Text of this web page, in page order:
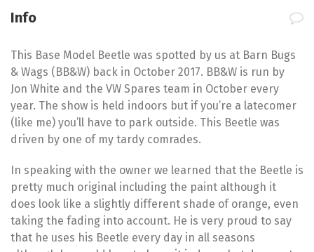
Info
This Base Model Beetle was spotted by us at Barn Bugs
& Wags (BB&W) back in October 2017. BB&W is run by
Jon White and the VW Spares team in October every
year. The show is held indoors but if you’re a latecomer
(like me) you’ll have to park outside. This Beetle was
driven by one of my tardy comrades.
In speaking with the owner we learned that the Beetle is
pretty much original including the paint although it
does look like a slightly different shade of orange, even
taking the fading into account. He is very proud to say
that he uses his Beetle every day in all seasons